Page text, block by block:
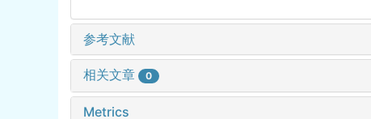
参考文献
相关文章 0
Metrics